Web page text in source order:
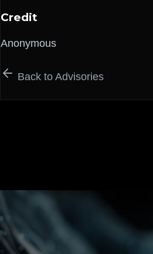
Credit
Anonymous
Back to Advisories